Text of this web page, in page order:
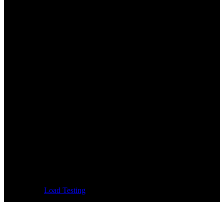
Load Testing